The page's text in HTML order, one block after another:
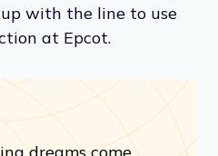
up with the line to use
at Epcot.
dreams come